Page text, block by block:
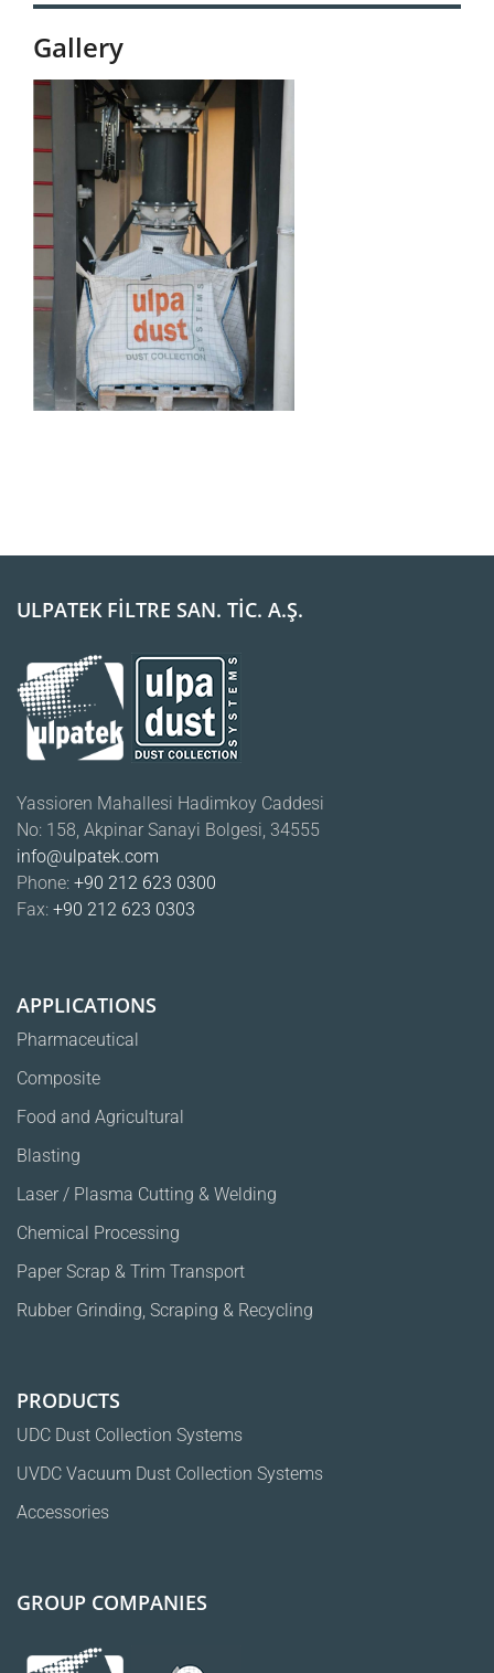
Gallery
ULPATEK FİLTRE SAN. TİC. A.Ş.
Yassioren Mahallesi Hadimkoy Caddesi
No: 158, Akpinar Sanayi Bolgesi, 34555
info@ulpatek.com
Phone: +90 212 623 0300
Fax: +90 212 623 0303
APPLICATIONS
Pharmaceutical
Composite
Food and Agricultural
Blasting
Laser / Plasma Cutting & Welding
Chemical Processing
Paper Scrap & Trim Transport
Rubber Grinding, Scraping & Recycling
PRODUCTS
UDC Dust Collection Systems
UVDC Vacuum Dust Collection Systems
Accessories
GROUP COMPANIES